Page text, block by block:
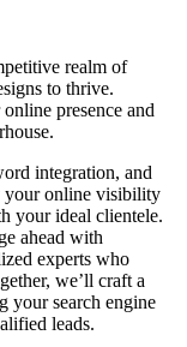
realm of
to thrive.
presence and
integration, and
your online visibility
your ideal clientele.
ahead with
experts who
we’ll craft a
your search engine
leads.